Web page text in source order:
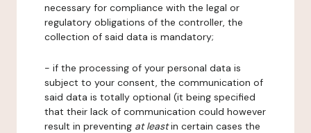
necessary for compliance with the legal or
regulatory obligations of the controller, the
collection of said data is mandatory;
- if the processing of your personal data is
subject to your consent, the communication of
said data is totally optional (it being specified
that their lack of communication could however
result in preventing at leastin certain cases the